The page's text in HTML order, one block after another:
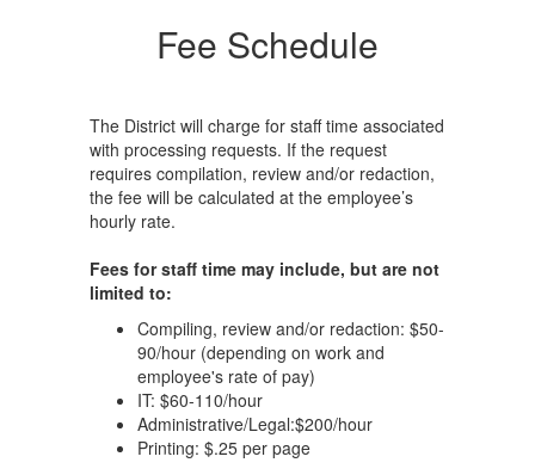
Fee Schedule
The District will charge for staff time associated
with processing requests. If the request
requires compilation, review and/or redaction,
the fee will be calculated at the employee’s
hourly rate.
Fees for staff time may include, but are not
limited to:
Compiling, review and/or redaction: $50-
90/hour (depending on work and
employee's rate of pay)
IT: $60-110/hour
Administrative/Legal:$200/hour
Printing: $.25 per page